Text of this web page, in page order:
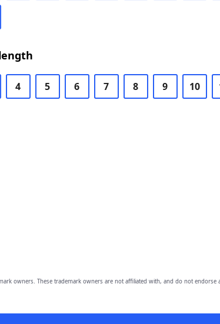
4 5 6 7 8 9 10
owners. These trademark owners are not affiliated with, and do not